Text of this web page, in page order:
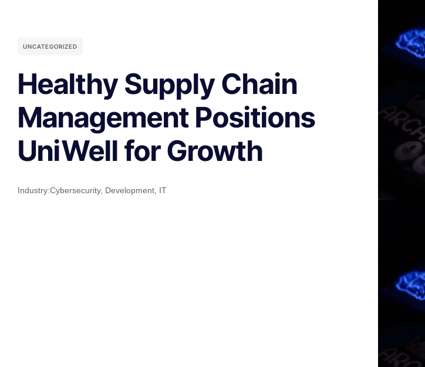
UNCATEGORIZED
Healthy Supply Chain
Management Positions
UniWell for Growth
Industry:Cybersecurity, Development IT